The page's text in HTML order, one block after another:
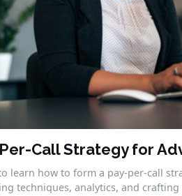
Call Strategy for
learn how to form a pay-per-call
techniques, analytics, and